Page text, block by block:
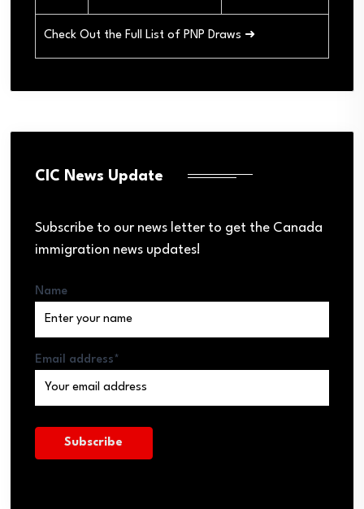
Check Out the Full List of PNP Draws ➜
CIC News Update
Subscribe to our news letter to get the Canada
immigration news updates!
Name
Email address*